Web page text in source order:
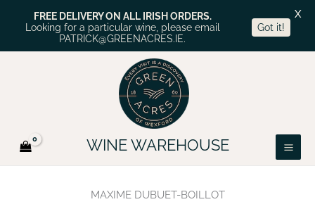
WINE WAREHOUSE
MAXIME DUBUET-BOILLOT
FREE DELIVERY ON ALL IRISH ORDERS.
Looking for a particular wine, please email
PATRICK@GREENACRES.IE.
Got it!
X